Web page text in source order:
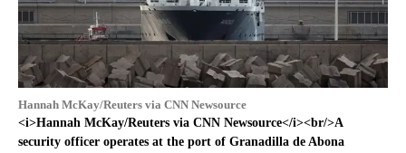
Hannah McKay/Reuters via CNN Newsource
<i>Hannah McKay/Reuters via CNN Newsource</i><br/>A
security officer operates at the port of Granadilla de Abona